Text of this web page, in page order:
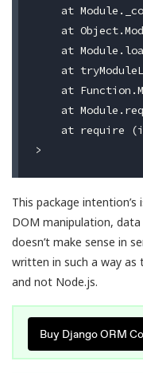
at
at
at
at
at
at
at require
This package
DOM manipulation, data
doesn’t make sense in
written in such a way
and not Node.js.
Buy Django ORM